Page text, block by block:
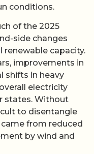
conditions.
of the 2025
side changes
renewable capacity.
improvements in
shifts in heavy
electricity
states. Without
to disentangle
from reduced
by wind and